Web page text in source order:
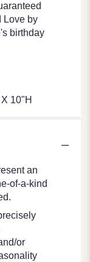
Love by
birthday
10"H
an
of-a-kind
or